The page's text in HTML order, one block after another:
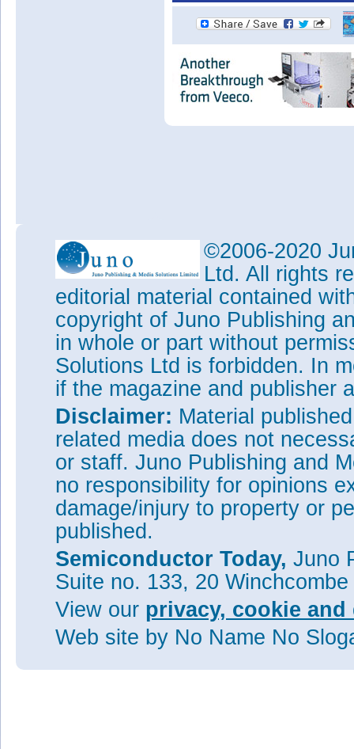
©2006-2020
Ltd. All rights
editorial material contained
copyright of Juno Publishing
in whole or part without
Solutions Ltd is forbidden. In
if the magazine and publisher
Disclaimer: Material
related media does not
or staff. Juno Publishing and
no responsibility for opinions
damage/injury to property or
published.
Semiconductor Today, Juno
Suite no. 133, 20
View our privacy, cookie
Web site by No Name No